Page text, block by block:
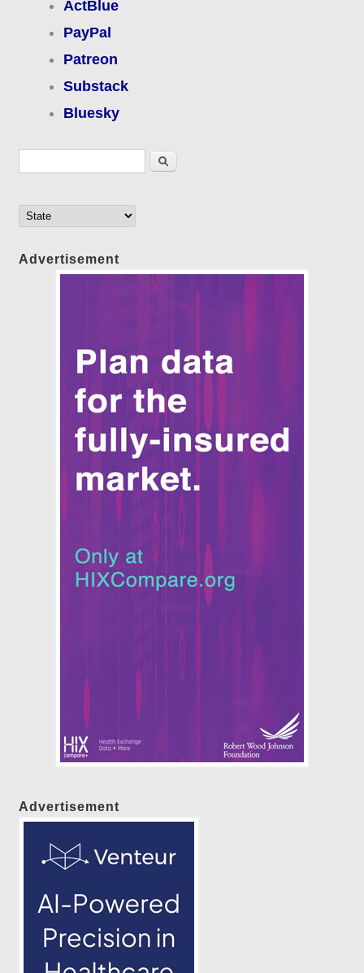
ActBlue
PayPal
Patreon
Substack
Bluesky
Search
Advertisement
Advertisement